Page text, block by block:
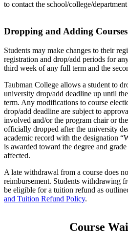
to contact the school/college/
Dropping and Adding Courses
Students may make changes to their
registration and drop/add periods for
third week of any full term and the
Taubman College allows a student to
university drop/add deadline up until
term. Any modifications to course
drop/add deadline are subject to
involved and/or the program chair or
officially dropped after the university
academic record with the designation
is awarded toward the degree and
affected.
A late withdrawal from a course does
reimbursement. Students withdrawing
be eligible for a tuition refund as
and Tuition Refund Policy.
Course